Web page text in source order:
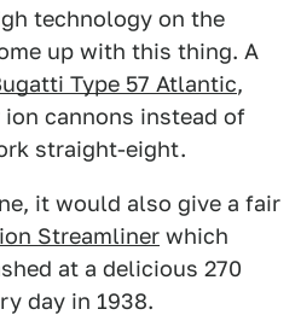
technology on the
up with this thing. A
Type 57 Atlantic,
cannons instead of
straight-eight.
it would also give a fair
Streamliner which
at a delicious 270
day in 1938.